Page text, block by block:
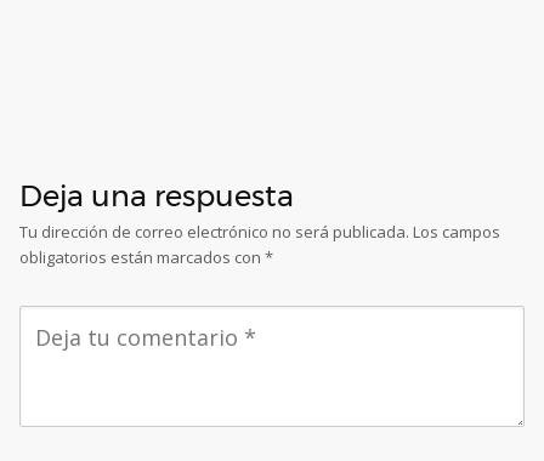
Deja una respuesta
Tu dirección de correo electrónico no será publicada. Los campos
obligatorios están marcados con *